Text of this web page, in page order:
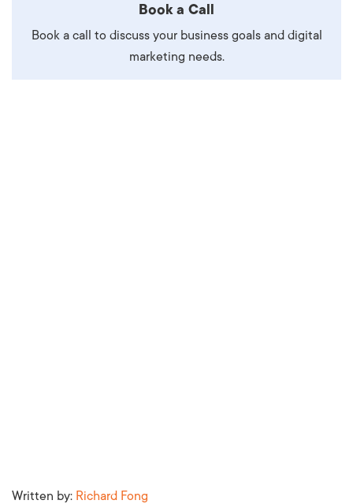
Written by: Richard Fong
Book a Call
Book a call to discuss your business goals and digital
marketing needs.